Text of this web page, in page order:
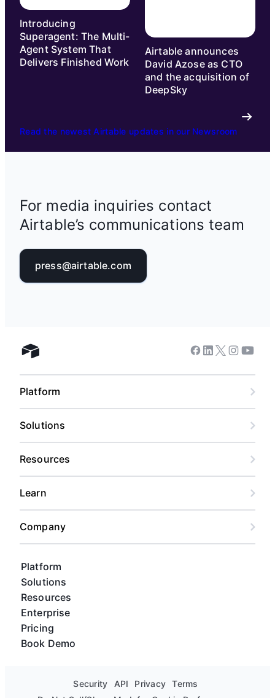
Introducing
Superagent: The Multi-
Agent System That
Delivers Finished Work
Airtable announces
David Azose as CTO
and the acquisition of
DeepSky
Read the newest Airtable updates in our Newsroom
For media inquiries contact
Airtable’s communications team
press@airtable.com
Airtable home
Platform
Solutions
Resources
Enterprise
Pricing
Book Demo
Facebook
Linkedin
Twitter
Instagram
Platform
Solutions
Resources
Learn
Company
Security API Privacy
Terms